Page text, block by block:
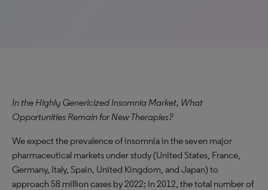
In the Highly Genericized Insomnia Market, What
Opportunities Remain for New Therapies?
We expect the prevalence of insomnia in the seven major
pharmaceutical markets under study (United States, France,
Germany, Italy, Spain, United Kingdom, and Japan) to
approach 58 million cases by 2022; in 2012, the total number of